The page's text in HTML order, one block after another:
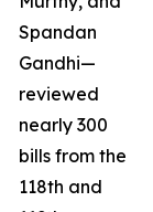
Spandan
Gandhi—
reviewed
nearly 300
bills from the
118th and